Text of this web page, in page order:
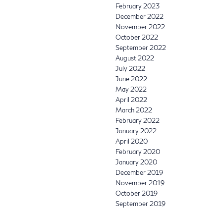
February 2023
December 2022
November 2022
October 2022
September 2022
August 2022
July 2022
June 2022
May 2022
April 2022
March 2022
February 2022
January 2022
April 2020
February 2020
January 2020
December 2019
November 2019
October 2019
September 2019